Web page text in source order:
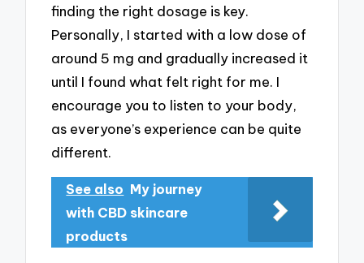
finding the right dosage is key.
Personally, I started with a low dose of
around 5 mg and gradually increased it
until I found what felt right for me. I
encourage you to listen to your body,
as everyone’s experience can be quite
different.
See also My journey
with CBD skincare
products